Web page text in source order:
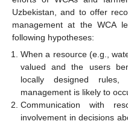
Uzbekistan, and to offer
management at the WCA
following hypotheses:
When a resource (e.g.,
valued and the users
locally designed rules,
management is likely to
Communication with
involvement in decisions